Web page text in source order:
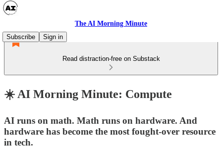
The AI Morning Minute
Subscribe
Sign in
Read distraction-free on Substack
☀️ AI Morning Minute: Compute
AI runs on math. Math runs on hardware. And
hardware has become the most fought-over resource
in tech.